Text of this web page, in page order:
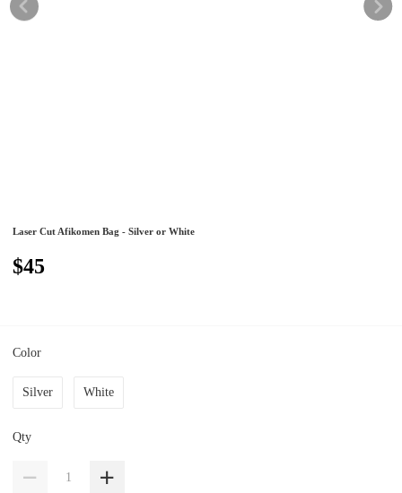
Laser Cut Afikomen Bag - Silver or White
$45
Color
Silver White
Qty